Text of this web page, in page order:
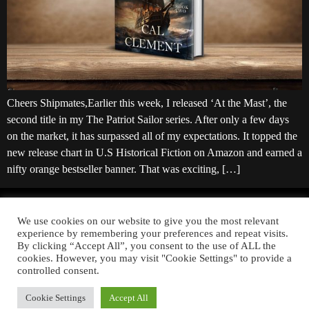
Cheers Shipmates,Earlier this week, I released ‘At the Mast’, the
second title in my The Patriot Sailor series. After only a few days
on the market, it has surpassed all of my expectations. It topped the
new release chart in U.S Historical Fiction on Amazon and earned a
nifty orange bestseller banner. That was exciting, […]
Website Powered byTip Top Tech Solutions LLC
We use cookies on our website to give you the most relevant
experience by remembering your preferences and repeat visits.
By clicking “Accept All”, you consent to the use of ALL the
cookies. However, you may visit "Cookie Settings" to provide a
controlled consent.
Cookie Settings Accept All